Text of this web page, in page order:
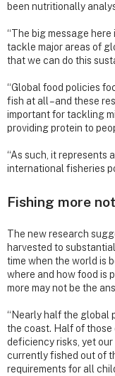
been nutritionally
“The big message
tackle major areas of
that we can do this
“Global food policies
fish at all – and these
important for tackling
providing protein to
“As such, it represents
international fisheries
Fishing more
The new research
harvested to
time when the world is
where and how food is
more may not be the
“Nearly half the global
the coast. Half of those
deficiency risks, yet
currently fished out of
requirements for all